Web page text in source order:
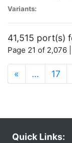
Variants:
41,515 port(s)
Page 21 of 2,076
« … 17
Quick Links: